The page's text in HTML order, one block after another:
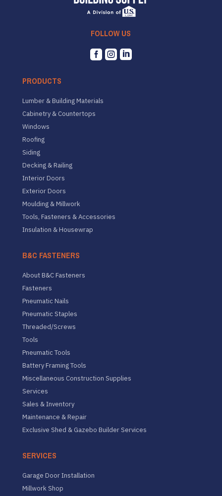
FOLLOW US
  
PRODUCTS
Lumber & Building Materials
Cabinetry & Countertops
Windows
Roofing
Siding
Decking & Railing
Interior Doors
Exterior Doors
Moulding & Millwork
Tools, Fasteners & Accessories
Insulation & Housewrap
B&C FASTENERS
About B&C Fasteners
Fasteners
Pneumatic Nails
Pneumatic Staples
Threaded/Screws
Tools
Pneumatic Tools
Battery Framing Tools
Miscellaneous Construction Supplies
Services
Sales & Inventory
Maintenance & Repair
Exclusive Shed & Gazebo Builder Services
SERVICES
Garage Door Installation
Millwork Shop